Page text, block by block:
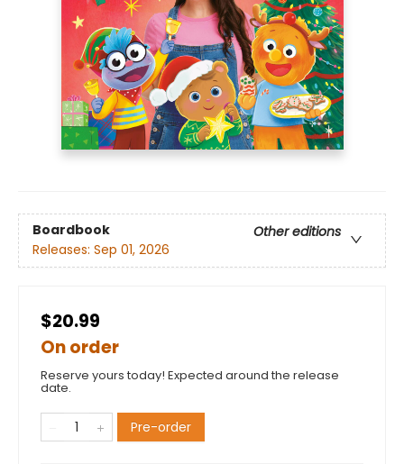
Boardbook
Other editions
Releases: Sep 01, 2026
$20.99
On order
Reserve yours today! Expected around the release
date.
Pre-order